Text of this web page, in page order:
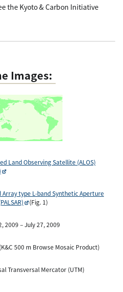
the Kyoto & Carbon Initiative
Images:
Land Observing Satellite (ALOS)
Array type L-band Synthetic Aperture
(Fig. 1)
2009 – July 27, 2009
500 m Browse Mosaic Product)
Transversal Mercator (UTM)